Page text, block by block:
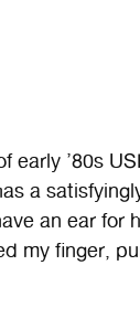
early ’80s
a
an ear for
my finger,